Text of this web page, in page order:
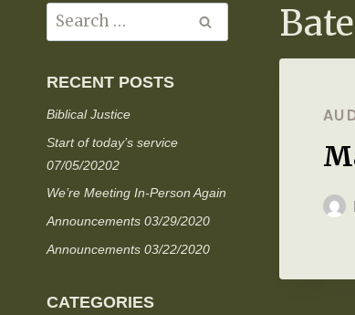
RECENT POSTS
Biblical Justice
Start of today’s service
07/05/20202
We’re Meeting In-Person Again
Announcements 03/29/2020
Announcements 03/22/2020
CATEGORIES